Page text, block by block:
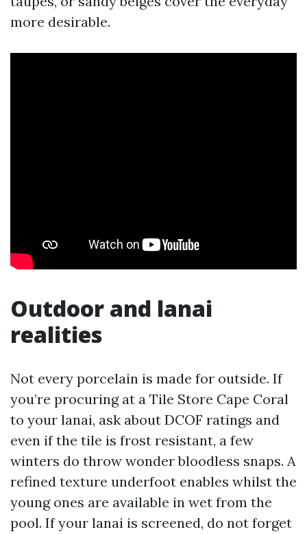
more desirable.
Outdoor and lanai
realities
Not every porcelain is made for outside. If
you’re procuring at a Tile Store Cape Coral
to your lanai, ask about DCOF ratings and
even if the tile is frost resistant, a few
winters do throw wonder bloodless snaps. A
refined texture underfoot enables whilst the
young ones are available in wet from the
pool. If your lanai is screened, do not forget